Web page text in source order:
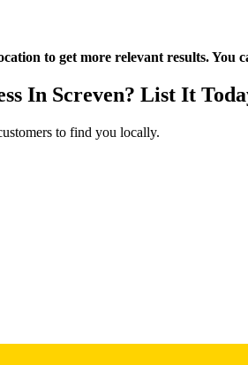
to get more relevant results. You
In Screven? List It
to find you locally.